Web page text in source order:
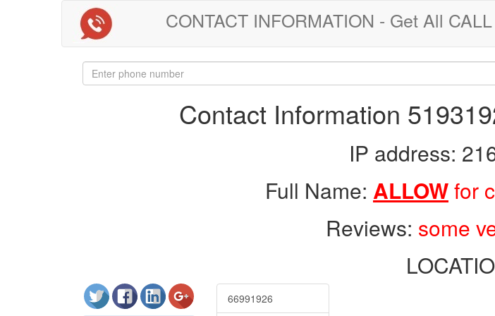
CONTACT INFORMATION - Get All
Contact Information
IP address:
Full Name: ALLOWfor
Reviews: some
66991926